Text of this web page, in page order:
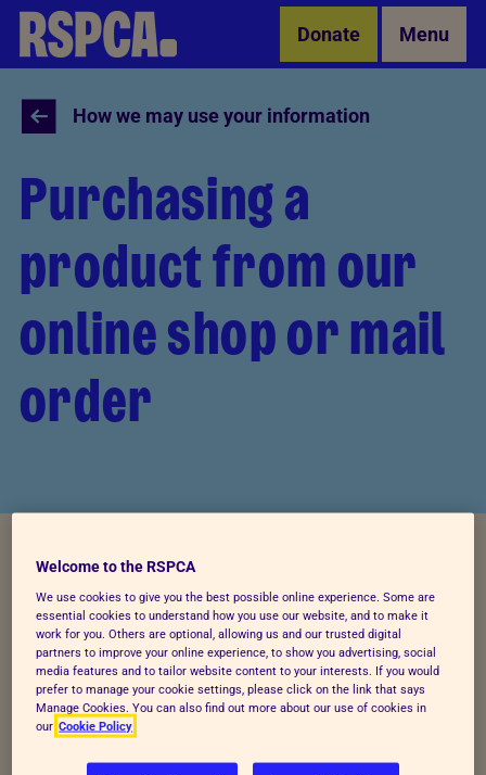
Skip to Main Content Donate Menu
How we may use your information
Purchasing a
product from our
online shop or mail
order
When you purchase an item or product from our
online shop or mail order catalogue, we will collect
certain information from you including your name,
address, phone number, email address, gift aid
status, marketing preferences and payment details,
so that we can process your order or contact you if
we have any queries regarding your order. Orders
Welcome to the RSPCA
We use cookies to give you the best possible online experience. Some are
essential cookies to understand how you use our website, and to make it
work for you. Others are optional, allowing us and our trusted digital
partners to improve your online experience, to show you advertising, social
media features and to tailor website content to your interests. If you would
prefer to manage your cookie settings, please click on the link that says
Manage Cookies. You can also find out more about our use of cookies in
our Cookie Policy